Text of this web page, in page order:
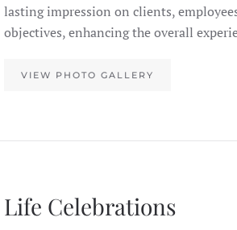
lasting impression on clients,
objectives, enhancing the overall
VIEW PHOTO GALLERY
Life Celebrations